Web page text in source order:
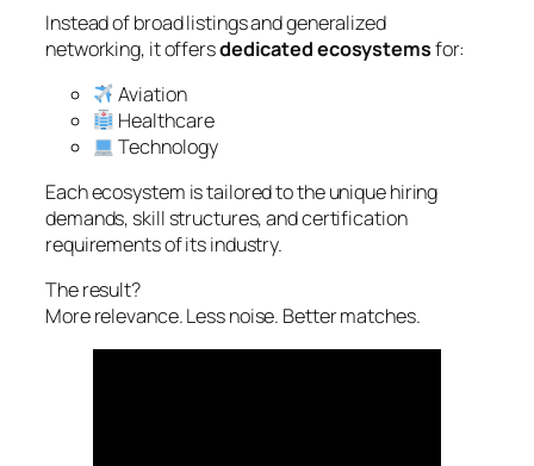
Instead of broad listings and generalized
networking, it offersdedicated ecosystemsfor:
Aviation
Healthcare
Technology
Each ecosystem is tailored to the unique hiring
demands, skill structures, and certification
requirements of its industry.
The result?
More relevance. Less noise. Better matches.